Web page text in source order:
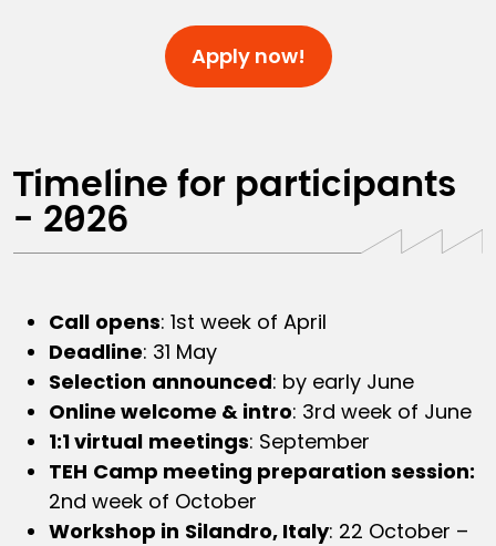
Apply now!
Timeline for participants
- 2026
Call opens: 1st week of April
Deadline: 31 May
Selection announced: by early June
Online welcome & intro: 3rd week of June
1:1 virtual meetings: September
TEH Camp meeting preparation session:
2nd week of October
Workshop in Silandro, Italy: 22 October –